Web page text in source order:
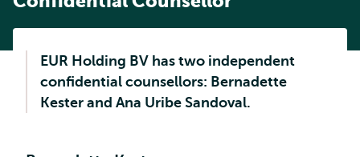
EUR Holding BV has two independent
confidential counsellors: Bernadette
Kester and Ana Uribe Sandoval.